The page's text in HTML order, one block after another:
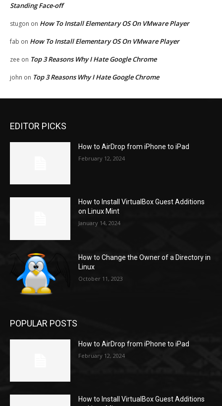
Standing Face-off
stugon on How To Install Elementary OS On VMware Player
fab on How To Install Elementary OS On VMware Player
zee on Top 3 Reasons Why I Hate Google Chrome
john on Top 3 Reasons Why I Hate Google Chrome
EDITOR PICKS
How to AirDrop from iPhone to iPad
February 12, 2024
How to Install VirtualBox Guest Additions
on Linux Mint
January 14, 2024
How to Change the Owner of a Directory in
Linux
October 11, 2023
POPULAR POSTS
How to AirDrop from iPhone to iPad
February 12, 2024
How to Install VirtualBox Guest Additions